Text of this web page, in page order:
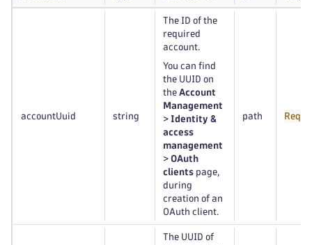
accountUuid string
The ID of the
required
account.
You can find
the UUID on
the Account
Management
> Identity &
access
management
> OAuth
clients page,
during
creation of an
OAuth client.
path
The UUID of